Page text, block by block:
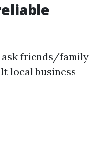
ask friends/family
local business